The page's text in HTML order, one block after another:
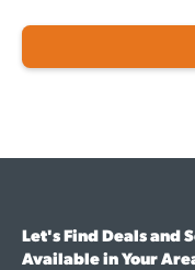
Let's Find Deals and
Available in Your